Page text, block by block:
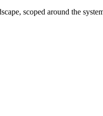
scoped around the